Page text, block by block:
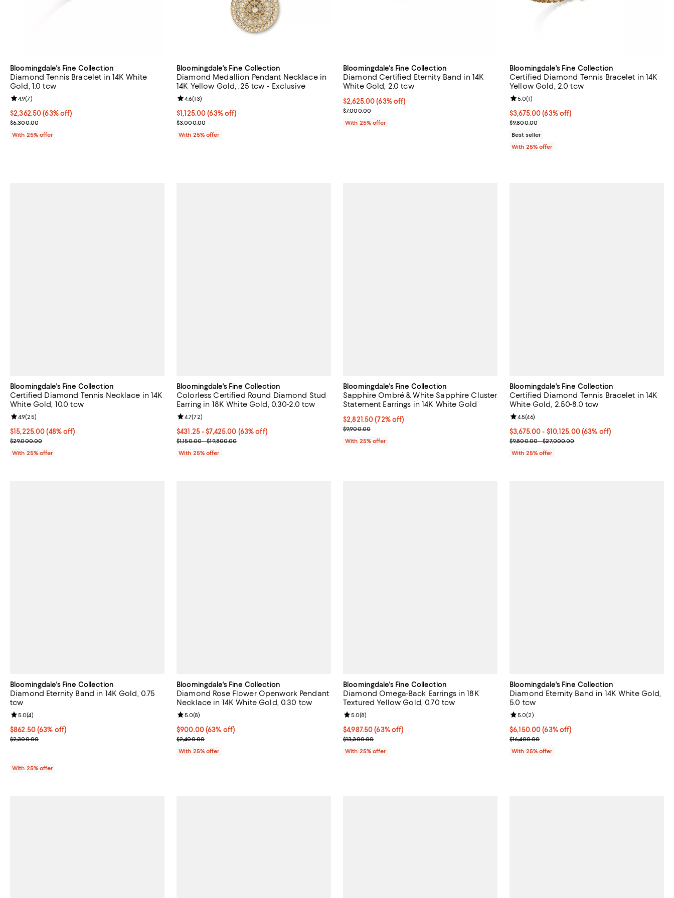
Bloomingdale's Fine Collection
Diamond Tennis Bracelet in 14K White
Gold, 1.0 tcw
$2,362.50; 63% off; undefined;
$2,362.50(63% off)
Current sale price $3,150.00; Previous price $6,300.00;
$6,300.00
Review rating: 4.9 out of 5; 7 reviews;
4.9(7)
With 25% offer
Bloomingdale's Fine Collection
Diamond Medallion Pendant Necklace in
14K Yellow Gold, .25 tcw - Exclusive
$1,125.00; 63% off; undefined;
$1,125.00(63% off)
Current sale price $1,500.00; Previous price $3,000.00;
$3,000.00
Review rating: 4.6 out of 5; 13 reviews;
4.6(13)
With 25% offer
Bloomingdale's Fine Collection
Diamond Certified Eternity Band in 14K
White Gold, 2.0 tcw
$2,625.00; 63% off; undefined;
$2,625.00(63% off)
Current sale price $3,500.00; Previous price $7,000.00;
$7,000.00
With 25% offer
Bloomingdale's Fine Collection
Certified Diamond Tennis Bracelet in 14K
Yellow Gold, 2.0 tcw
$3,675.00; 63% off; undefined;
$3,675.00(63% off)
Current sale price $4,900.00; Previous price
$9,800.00
Review rating: 5.0 out of 5; 1 reviews;
5.0(1)
Best seller
With 25% offer
Bloomingdale's Fine Collection
Certified Diamond Tennis Necklace in 14K
White Gold, 10.0 tcw
$15,225.00; 48% off; undefined;
$15,225.00(48% off)
Current sale price $20,300.00; Previous price $29,000.00;
$29,000.00
Review rating: 4.9 out of 5; 25 reviews;
4.9(25)
With 25% offer
Bloomingdale's Fine Collection
Colorless Certified Round Diamond Stud
Earring in 18K White Gold, 0.30-2.0 tcw
From $431.25 to $7,425.00; 63% off; undefined;
$431.25 - $7,425.00 (63% off)
Current sale price range $575.00 to $9,900.00; Previous price range from $1,150.00 to $19,800.00;
$1,150.00 - $19,800.00
Review rating: 4.7 out of 5; 72 reviews;
4.7(72)
With 25% offer
Bloomingdale's Fine Collection
Sapphire Ombré & White Sapphire Cluster
Statement Earrings in 14K White Gold
$2,821.50; 72% off; undefined;
$2,821.50(72% off)
Current sale price $3,762.00; Previous price $9,900.00;
$9,900.00
With 25% offer
Bloomingdale's Fine Collection
Certified Diamond Tennis Bracelet in 14K
White Gold, 2.50-8.0 tcw
From $3,675.00 to $10,125.00; 63% off; undefined;
$3,675.00 - $10,125.00(63% off)
Current sale price range $4,900.00 to
$9,800.00 - $27,000.00
Review rating: 4.5 out of 5; 46 reviews;
4.5(46)
With 25% offer
Bloomingdale's Fine Collection
Diamond Eternity Band in 14K Gold, 0.75
tcw
$862.50; 63% off; undefined;
$862.50(63% off)
Current sale price $1,150.00; Previous price $2,300.00;
$2,300.00
Review rating: 5.0 out of 5; 4 reviews;
5.0(4)
With 25% offer
Bloomingdale's Fine Collection
Diamond Rose Flower Openwork Pendant
Necklace in 14K White Gold, 0.30 tcw
$900.00; 63% off; undefined;
$900.00(63% off)
Current sale price $1,200.00; Previous price $2,400.00;
$2,400.00
Review rating: 5.0 out of 5; 8 reviews;
5.0(8)
With 25% offer
Bloomingdale's Fine Collection
Diamond Omega-Back Earrings in 18K
Textured Yellow Gold, 0.70 tcw
$4,987.50; 63% off; undefined;
$4,987.50(63% off)
Current sale price $6,650.00; Previous price $13,300.00;
$13,300.00
Review rating: 5.0 out of 5; 8 reviews;
5.0(8)
With 25% offer
Bloomingdale's Fine Collection
Diamond Eternity Band in 14K White Gold,
5.0 tcw
$6,150.00; 63% off; undefined;
$6,150.00(63% off)
Current sale price $8,200.00; Previous price
$16,400.00
Review rating: 5.0 out of 5; 2 reviews;
5.0(2)
With 25% offer